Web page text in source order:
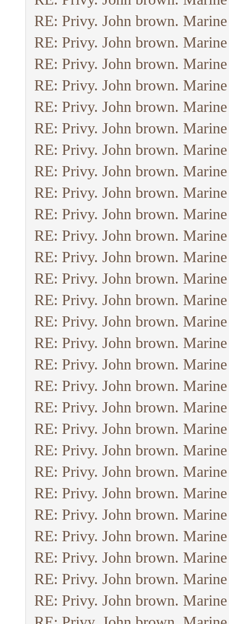
RE: Privy. John brown.
RE: Privy. John brown.
RE: Privy. John brown.
RE: Privy. John brown.
RE: Privy. John brown.
RE: Privy. John brown.
RE: Privy. John brown.
RE: Privy. John brown.
RE: Privy. John brown.
RE: Privy. John brown.
RE: Privy. John brown.
RE: Privy. John brown.
RE: Privy. John brown.
RE: Privy. John brown.
RE: Privy. John brown.
RE: Privy. John brown.
RE: Privy. John brown.
RE: Privy. John brown.
RE: Privy. John brown.
RE: Privy. John brown.
RE: Privy. John brown.
RE: Privy. John brown.
RE: Privy. John brown.
RE: Privy. John brown.
RE: Privy. John brown.
RE: Privy. John brown.
RE: Privy. John brown.
RE: Privy. John brown.